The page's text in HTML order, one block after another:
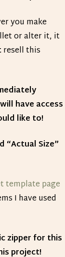
you make
or alter it, it
resell this
have access
like to!
“Actual Size”
template page
I have used
zipper for this
project!